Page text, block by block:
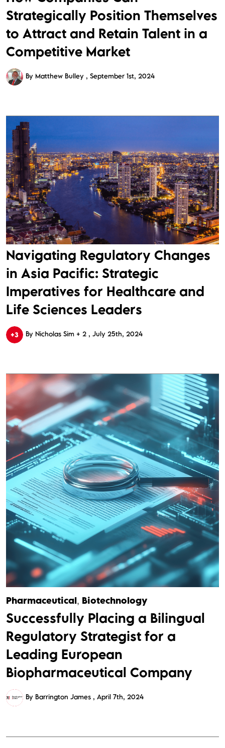
Strategically Position Themselves
to Attract and Retain Talent in a
Competitive Market
By Matthew Bulley September 1st, 2024
Navigating Regulatory Changes
in Asia Pacific: Strategic
Imperatives for Healthcare and
Life Sciences Leaders
By Nicholas Sim + 2 July 25th, 2024
Pharmaceutical, Biotechnology
Successfully Placing a Bilingual
Regulatory Strategist for a
Leading European
Biopharmaceutical Company
By Barrington James April 7th, 2024